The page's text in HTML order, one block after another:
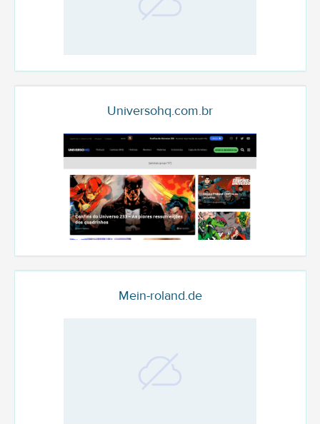
Universohq.com.br
Mein-roland.de